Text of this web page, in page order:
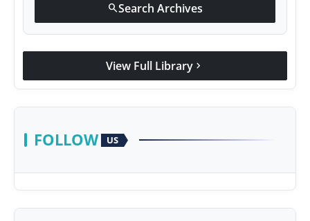
searchSearch Archives
View Full Library chevron_right
FOLLOW US